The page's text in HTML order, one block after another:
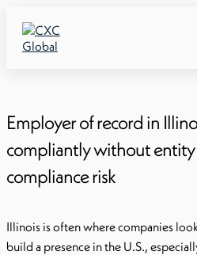
Employer of record in
compliantly without
compliance risk
Illinois is often where companies
build a presence in the U.S.,